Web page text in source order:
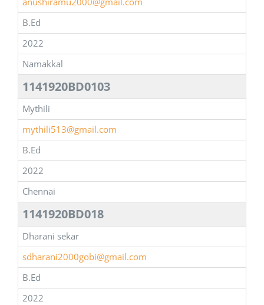
B.Ed
2022
Namakkal
1141920BD0103
Mythili
mythili513@gmail.com
B.Ed
2022
Chennai
1141920BD018
Dharani sekar
sdharani2000gobi@gmail.com
B.Ed
2022